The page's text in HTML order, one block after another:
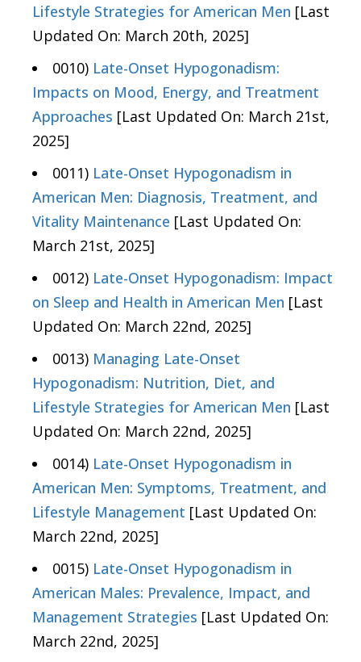
Lifestyle Strategies for American Men [Last
Updated On: March 20th, 2025]
0010) Late-Onset Hypogonadism:
Impacts on Mood, Energy, and Treatment
Approaches [Last Updated On: March 21st,
2025]
0011) Late-Onset Hypogonadism in
American Men: Diagnosis, Treatment, and
Vitality Maintenance [Last Updated On:
March 21st, 2025]
0012) Late-Onset Hypogonadism: Impact
on Sleep and Health in American Men [Last
Updated On: March 22nd, 2025]
0013) Managing Late-Onset
Hypogonadism: Nutrition, Diet, and
Lifestyle Strategies for American Men [Last
Updated On: March 22nd, 2025]
0014) Late-Onset Hypogonadism in
American Men: Symptoms, Treatment, and
Lifestyle Management [Last Updated On:
March 22nd, 2025]
0015) Late-Onset Hypogonadism in
American Males: Prevalence, Impact, and
Management Strategies [Last Updated On:
March 22nd, 2025]